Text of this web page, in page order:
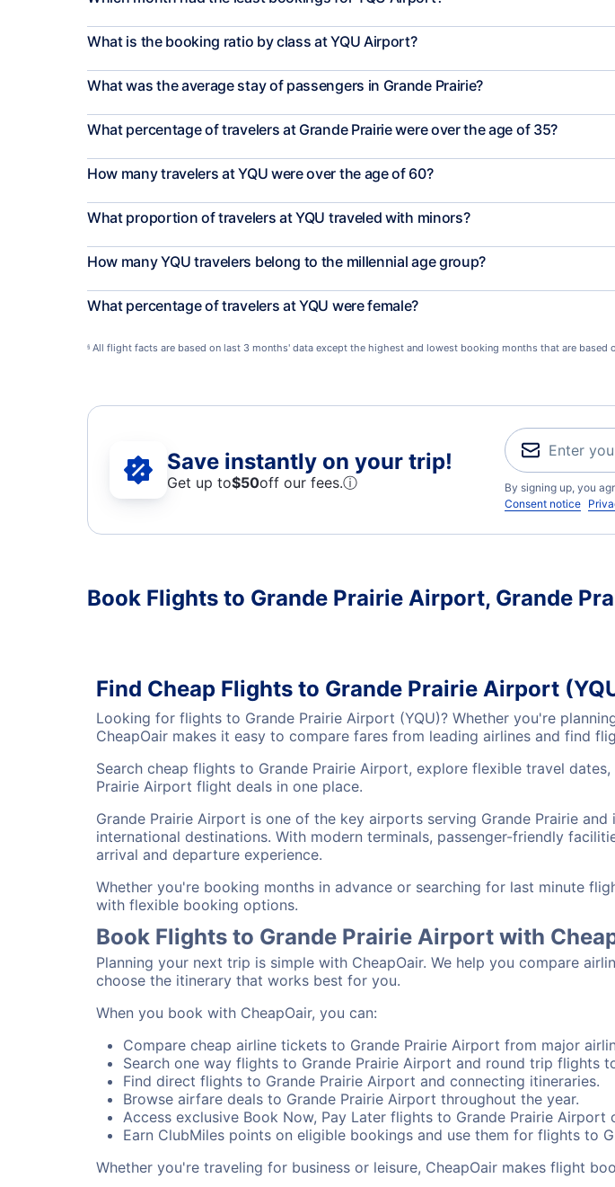
What is the booking ratio by class at YQU Airport?
What was the average stay of passengers in Grande Prairie?
What percentage of travelers at Grande Prairie were over the age of 35?
How many travelers at YQU were over the age of 60?
What proportion of travelers at YQU traveled with minors?
How many YQU travelers belong to the millennial age group?
What percentage of travelers at YQU were female?
§ All flight facts are based on last 3 months' data except the highest and lowest booking months that are based
Save instantly on your trip!
Get up to$50off our fees.ⓘ
By signing up, you
Consent notice
Book Flights to Grande Prairie Airport, Grande
Find Cheap Flights to Grande Prairie Airport
Looking for flights to Grande Prairie Airport (YQU)? Whether you're
CheapOair makes it easy to compare fares from leading airlines and find
Search cheap flights to Grande Prairie Airport, explore flexible travel
Prairie Airport flight deals in one place.
Grande Prairie Airport is one of the key airports serving Grande Prairie
international destinations. With modern terminals, passenger-friendly
arrival and departure experience.
Whether you're booking months in advance or searching for last minute
with flexible booking options.
Book Flights to Grande Prairie Airport with
Planning your next trip is simple with CheapOair. We help you compare
choose the itinerary that works best for you.
When you book with CheapOair, you can:
Compare cheap airline tickets to Grande Prairie Airport from major
Search one way flights to Grande Prairie Airport and round trip flights
Find direct flights to Grande Prairie Airport and connecting itineraries.
Browse airfare deals to Grande Prairie Airport throughout the year.
Access exclusive Book Now, Pay Later flights to Grande Prairie Airport
Earn ClubMiles points on eligible bookings and use them for flights to
Whether you're traveling for business or leisure, CheapOair makes flight